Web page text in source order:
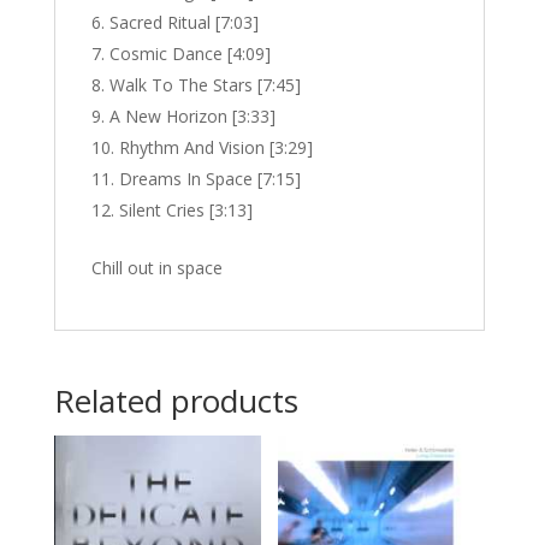
Sacred Ritual [7:03]
Cosmic Dance [4:09]
Walk To The Stars [7:45]
A New Horizon [3:33]
Rhythm And Vision [3:29]
Dreams In Space [7:15]
Silent Cries [3:13]
Chill out in space
Related products